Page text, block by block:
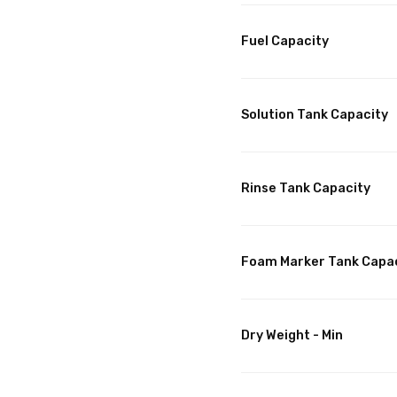
Fuel Capacity
Solution Tank Capacity
Rinse Tank Capacity
Foam Marker Tank
Dry Weight - Min